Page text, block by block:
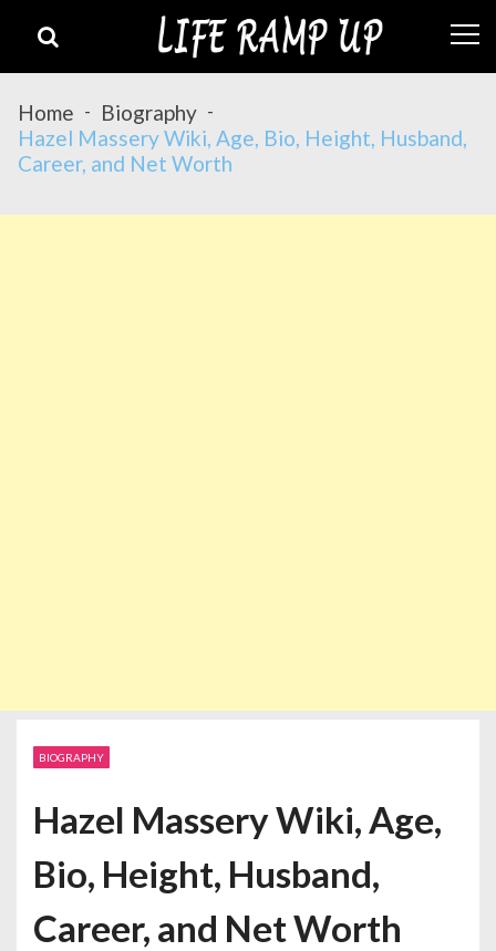
Home
Biography
Hazel Massery Wiki, Age, Bio, Height, Husband,
Career, and Net Worth
BIOGRAPHY
Hazel Massery Wiki, Age,
Bio, Height, Husband,
Career, and Net Worth